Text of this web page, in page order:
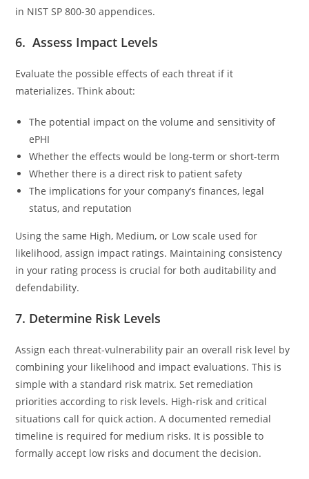
in NIST SP 800-30 appendices.
6. Assess Impact Levels
Evaluate the possible effects of each threat if it
materializes. Think about:
The potential impact on the volume and sensitivity of
ePHI
Whether the effects would be long-term or short-term
Whether there is a direct risk to patient safety
The implications for your company’s finances, legal
status, and reputation
Using the same High, Medium, or Low scale used for
likelihood, assign impact ratings. Maintaining consistency
in your rating process is crucial for both auditability and
defendability.
7. Determine Risk Levels
Assign each threat-vulnerability pair an overall risk level by
combining your likelihood and impact evaluations. This is
simple with a standard risk matrix. Set remediation
priorities according to risk levels. High-risk and critical
situations call for quick action. A documented remedial
timeline is required for medium risks. It is possible to
formally accept low risks and document the decision.